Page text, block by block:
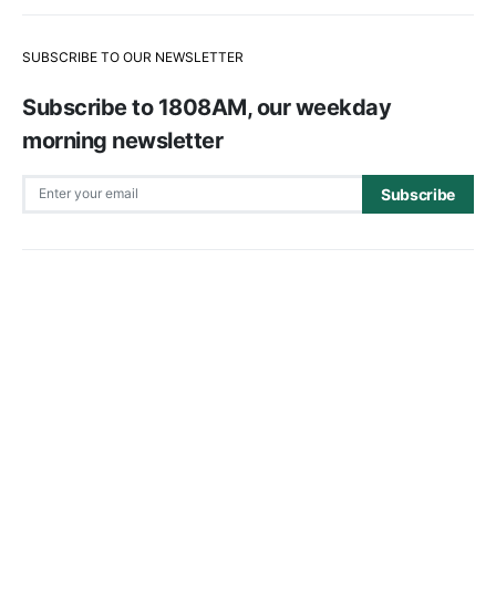
SUBSCRIBE TO OUR NEWSLETTER
Subscribe to 1808AM, our weekday
morning newsletter
Subscribe